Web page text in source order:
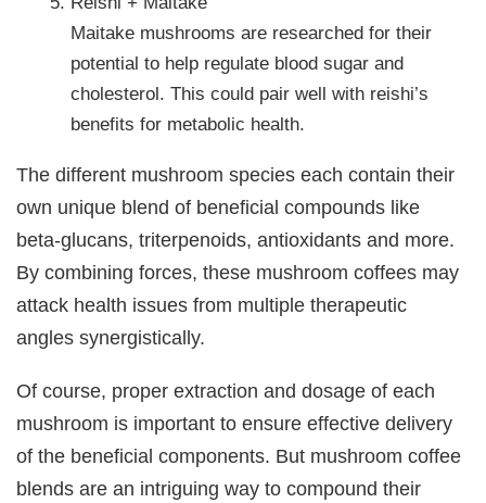
Maitake mushrooms are researched for their
potential to help regulate blood sugar and
cholesterol. This could pair well with reishi’s
benefits for metabolic health.
The different mushroom species each contain their
own unique blend of beneficial compounds like
beta-glucans, triterpenoids, antioxidants and more.
By combining forces, these mushroom coffees may
attack health issues from multiple therapeutic
angles synergistically.
Of course, proper extraction and dosage of each
mushroom is important to ensure effective delivery
of the beneficial components. But mushroom coffee
blends are an intriguing way to compound their